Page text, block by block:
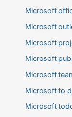
Microsoft
Microsoft
Microsoft
Microsoft
Microsoft
Microsoft to
Microsoft